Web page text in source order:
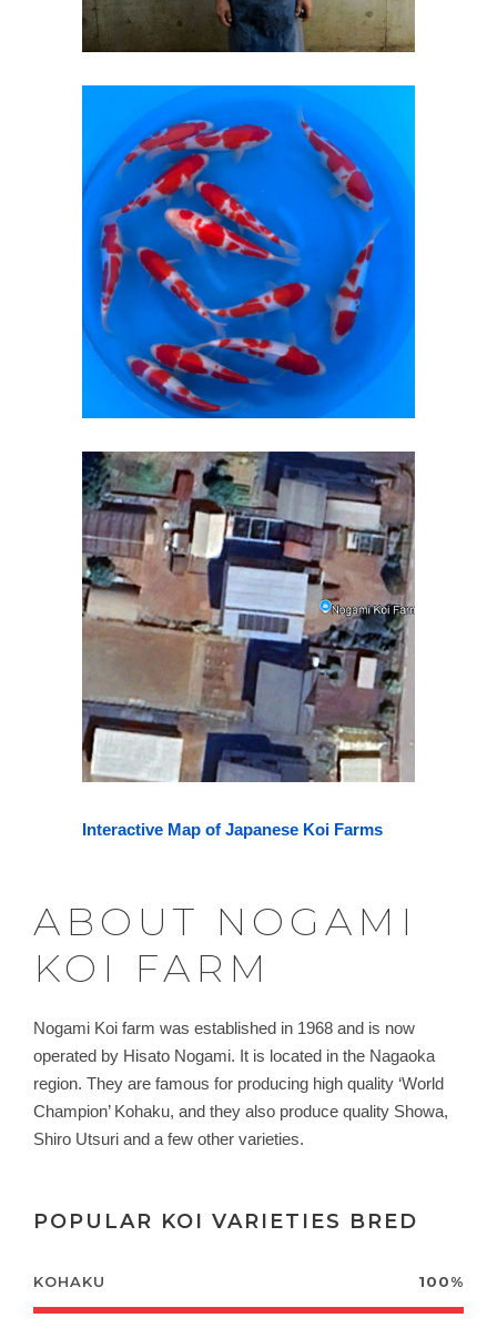
Interactive Map of Japanese Koi Farms
ABOUT NOGAMI
KOI FARM
Nogami Koi farm was established in 1968 and is now
operated by Hisato Nogami. It is located in the Nagaoka
region. They are famous for producing high quality ‘World
Champion’ Kohaku, and they also produce quality Showa,
Shiro Utsuri and a few other varieties.
POPULAR KOI VARIETIES BRED
KOHAKU 100%